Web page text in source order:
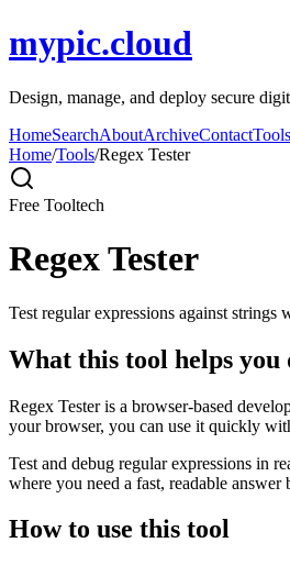
mypic.cloud
Design, manage, and deploy secure
HomeSearchAboutArchiveContactTools
Home/Tools/Regex Tester
Free Tooltech
Regex Tester
Test regular expressions against
What this tool helps you
Regex Tester is a browser-based
your browser, you can use it quickly
Test and debug regular expressions in
where you need a fast, readable
How to use this tool